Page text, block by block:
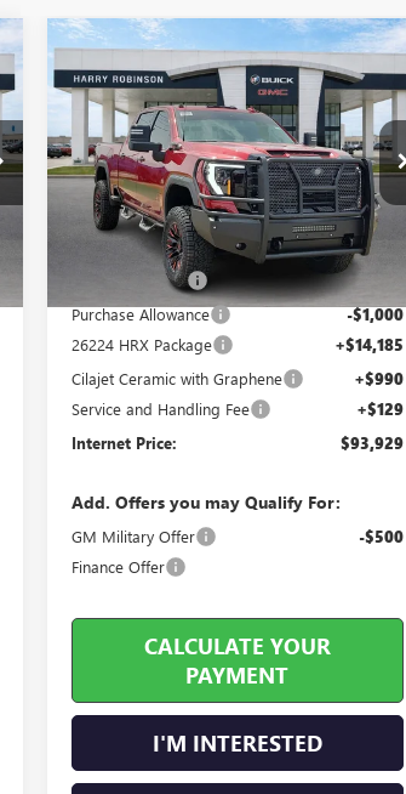
NEW2026GMC SIERRA
2500 HDSLT4WD
VIN:1GT4UNEY4TF154049Stock:26224
In Stock 5 mi Ext. Int.
$93,929
INTERNET PRICE
Less
MSRP Sticker Price
$83,815
Harry's Discount -$4,190
Purchase Allowance -$1,000
26224 HRX Package +$14,185
Cilajet Ceramic with Graphene +$990
Service and Handling Fee +$129
Internet Price: $93,929
Add. Offers you may Qualify For:
GM Military Offer -$500
Finance Offer
CALCULATE YOUR
PAYMENT
I'M INTERESTED
Compare Vehicle